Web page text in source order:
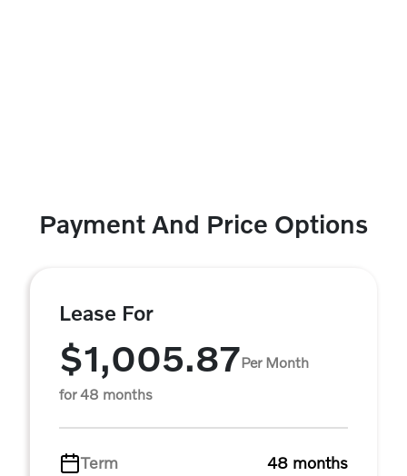
Payment And Price Options
Lease For
$1,005.87Per Month
for 48 months
Term
48 months